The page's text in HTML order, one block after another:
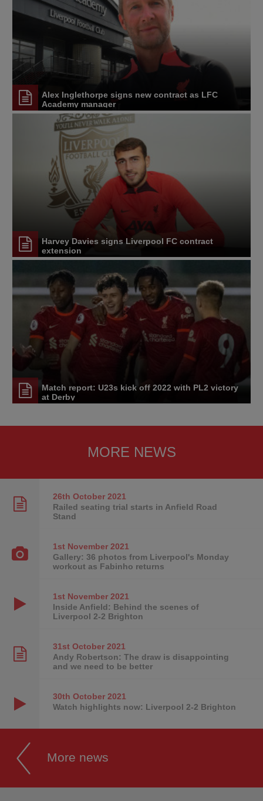
Alex Inglethorpe signs new contract as LFC
Academy manager
Harvey Davies signs Liverpool FC contract
extension
Match report: U23s kick off 2022 with PL2 victory
at Derby
MORE NEWS
26th October2021
Railed seating trial starts in Anfield Road
Stand
1st November2021
Gallery: 36 photos from Liverpool's Monday
workout as Fabinho returns
1st November2021
Inside Anfield: Behind the scenes of
Liverpool 2-2 Brighton
31st October2021
Andy Robertson: The draw is disappointing
and we need to be better
30th October2021
Watch highlights now: Liverpool 2-2 Brighton
More news